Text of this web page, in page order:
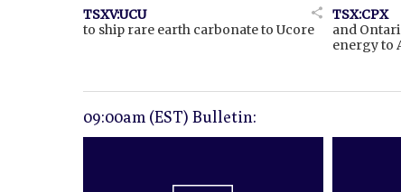
TSXV:UCU
to ship rare earth carbonate to Ucore
TSX:CPX
and
energy to
09:00am (EST) Bulletin: